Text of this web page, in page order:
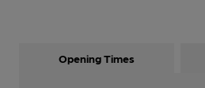
Opening Times